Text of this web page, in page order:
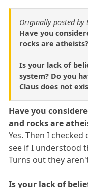
Originally posted by
Have you
rocks are atheists?
Is your lack of
system? Do you
Claus does not
Have you
and rocks are
Yes. Then I
see if I understood
Turns out they
Is your lack of